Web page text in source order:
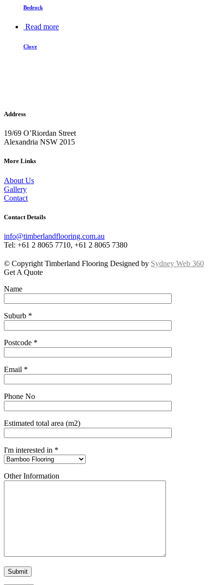
Bedrock
Read more
Clove
Address
19/69 O’Riordan Street
Alexandria NSW 2015
More Links
About Us
Gallery
Contact
Contact Details
info@timberlandflooring.com.au
Tel: +61 2 8065 7710, +61 2 8065 7380
© Copyright Timberland Flooring Designed by Sydney Web 360
Get A Quote
Name
Suburb *
Postcode *
Email *
Phone No
Estimated total area (m2)
I'm interested in *
Other Information